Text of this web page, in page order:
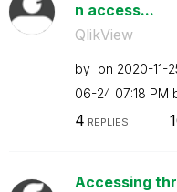
n access...
QlikView
by on ‎2020-11-
06-24 07:18 PM
4 REPLIES
Accessing